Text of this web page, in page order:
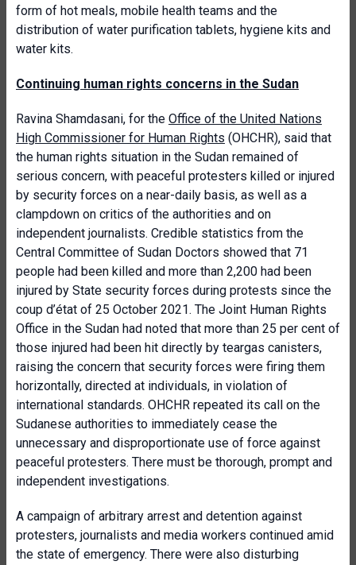
form of hot meals, mobile health teams and the
distribution of water purification tablets, hygiene kits and
water kits.
Continuing human rights concerns in the Sudan
Ravina Shamdasani, for the Office of the United Nations
High Commissioner for Human Rights (OHCHR), said that
the human rights situation in the Sudan remained of
serious concern, with peaceful protesters killed or injured
by security forces on a near-daily basis, as well as a
clampdown on critics of the authorities and on
independent journalists. Credible statistics from the
Central Committee of Sudan Doctors showed that 71
people had been killed and more than 2,200 had been
injured by State security forces during protests since the
coup d’état of 25 October 2021. The Joint Human Rights
Office in the Sudan had noted that more than 25 per cent of
those injured had been hit directly by teargas canisters,
raising the concern that security forces were firing them
horizontally, directed at individuals, in violation of
international standards. OHCHR repeated its call on the
Sudanese authorities to immediately cease the
unnecessary and disproportionate use of force against
peaceful protesters. There must be thorough, prompt and
independent investigations.
A campaign of arbitrary arrest and detention against
protesters, journalists and media workers continued amid
the state of emergency. There were also disturbing